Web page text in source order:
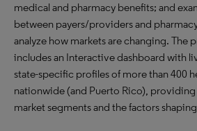
medical and pharmacy benefits; and
between payers/providers and
analyze how markets are changing. The
includes an Interactive dashboard with
state-specific profiles of more than 400
nationwide (and Puerto Rico),
market segments and the factors